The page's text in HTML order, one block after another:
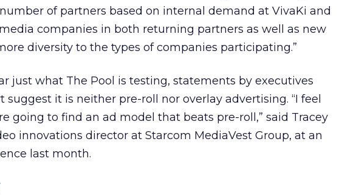
of partners based on internal demand at VivaKi and
companies in both returning partners as well as new
diversity to the types of companies participating.”
just what The Pool is testing, statements by executives
suggest it is neither pre-roll nor overlay advertising. “I feel
going to find an ad model that beats pre-roll,” said Tracey
innovations director at Starcom MediaVest Group, at an
last month.